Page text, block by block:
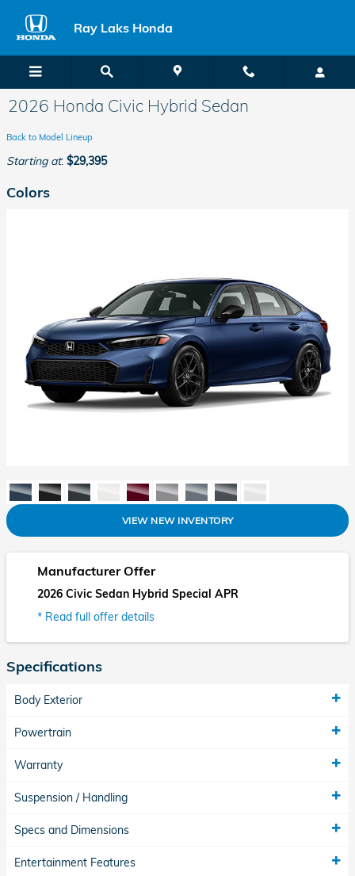
Ray Laks Honda
2026 Honda Civic Hybrid Sedan
Back to Model Lineup
Starting at: $29,395
Colors
VIEW NEW INVENTORY
Manufacturer Offer
2026 Civic Sedan Hybrid Special APR
* Read full offer details
Specifications
Body Exterior
Powertrain
Warranty
Suspension / Handling
Specs and Dimensions
Entertainment Features